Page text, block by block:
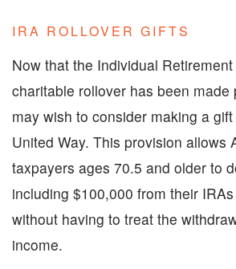
IRA ROLLOVER GIFTS
Now that the Individual
charitable rollover has been made
may wish to consider making a
United Way. This provision allows
taxpayers ages 70.5 and older to
including $100,000 from their
without having to treat the
income.